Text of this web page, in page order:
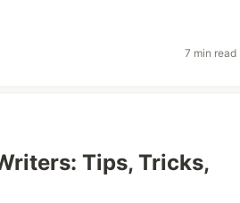
7 min read
Tips, Tricks,